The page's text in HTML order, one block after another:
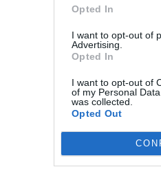
Opted In
I want to opt-out of
Advertising.
Opted In
I want to opt-out of
of my Personal
was collected.
Opted Out